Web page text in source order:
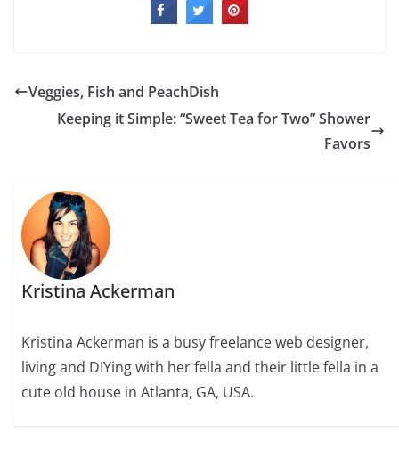
Veggies, Fish and PeachDish
Keeping it Simple: “Sweet Tea for Two” Shower
Favors
Kristina Ackerman
Kristina Ackerman is a busy freelance web designer,
living and DIYing with her fella and their little fella in a
cute old house in Atlanta, GA, USA.